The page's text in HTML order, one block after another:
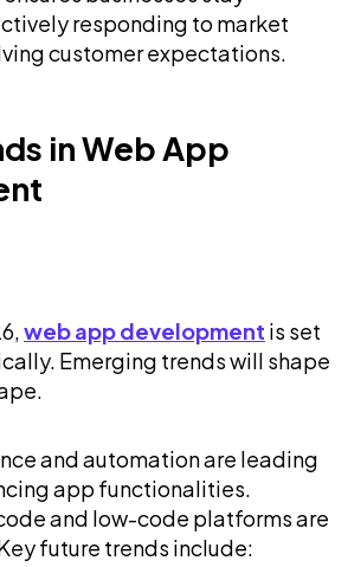
responding to market
customer expectations.
in Web App
web app development is set
Emerging trends will shape
and automation are leading
app functionalities.
and low-code platforms are
future trends include: